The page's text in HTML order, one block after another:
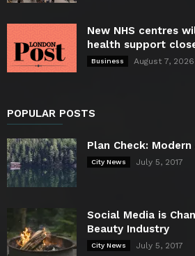
New NHS centres
health support
Business August 7, 2026
POPULAR POSTS
Plan Check:
City News July 5, 2017
Social Media is
Beauty Industry
City News July 5, 2017